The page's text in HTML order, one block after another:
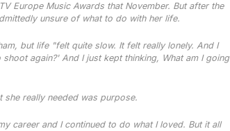
Europe Music Awards that November. But after the
unsure of what to do with her life.
, but life "felt quite slow. It felt really lonely. And I
again?' And I just kept thinking, What am I going
really needed was purpose.
career and I continued to do what I loved. But it all